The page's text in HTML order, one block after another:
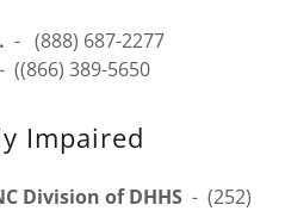
- (888) 687-2277
- ((866) 389-5650
Impaired
Division of DHHS - (252)